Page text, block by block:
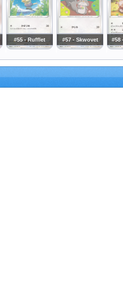
#55 - Rufflet #57 - Skwovet #58